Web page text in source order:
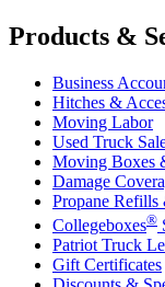
Products &
Business
Hitches &
Moving Labor
Used Truck
Moving Boxes
Damage
Propane Refills
Collegeboxes®
Patriot Truck
Gift Certificates